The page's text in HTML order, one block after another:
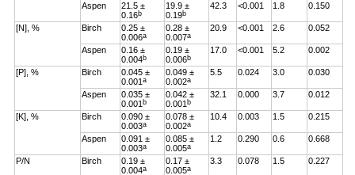
Aspen
21.5 ±
0.16b
19.9 ±
0.19b
42.3 <0.001 1.8 0.150
[N], % Birch
0.25 ±
0.006a
0.28 ±
0.007a
20.9 <0.001 2.6 0.052
Aspen
0.16 ±
0.004b
0.19 ±
0.006b
17.0 <0.001 5.2 0.002
[P], % Birch
0.045 ±
0.001a
0.049 ±
0.002a
5.5 0.024 3.0 0.030
Aspen
0.035 ±
0.001b
0.042 ±
0.001b
32.1 0.000 3.7 0.012
[K], % Birch
0.090 ±
0.003a
0.078 ±
0.002a
10.4 0.003 1.5 0.215
Aspen
0.091 ±
0.003a
0.085 ±
0.005a
1.2 0.290 0.6 0.668
P/N Birch
0.19 ±
0.004a
0.17 ±
0.005a
3.3 0.078 1.5 0.227